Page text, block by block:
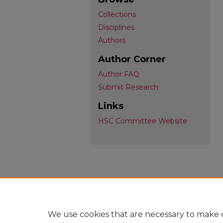
Collections
Disciplines
Authors
Author Corner
Author FAQ
Submit Research
Links
HSC Committee Website
We use cookies that are necessary to make